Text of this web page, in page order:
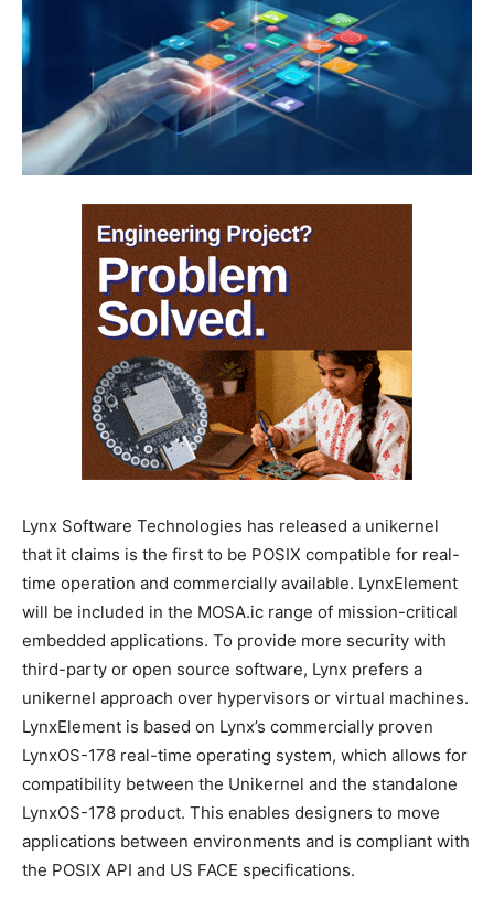
Lynx Software Technologies has released a unikernel
that it claims is the first to be POSIX compatible for real-
time operation and commercially available. LynxElement
will be included in the MOSA.ic range of mission-critical
embedded applications. To provide more security with
third-party or open source software, Lynx prefers a
unikernel approach over hypervisors or virtual machines.
LynxElement is based on Lynx’s commercially proven
LynxOS-178 real-time operating system, which allows for
compatibility between the Unikernel and the standalone
LynxOS-178 product. This enables designers to move
applications between environments and is compliant with
the POSIX API and US FACE specifications.